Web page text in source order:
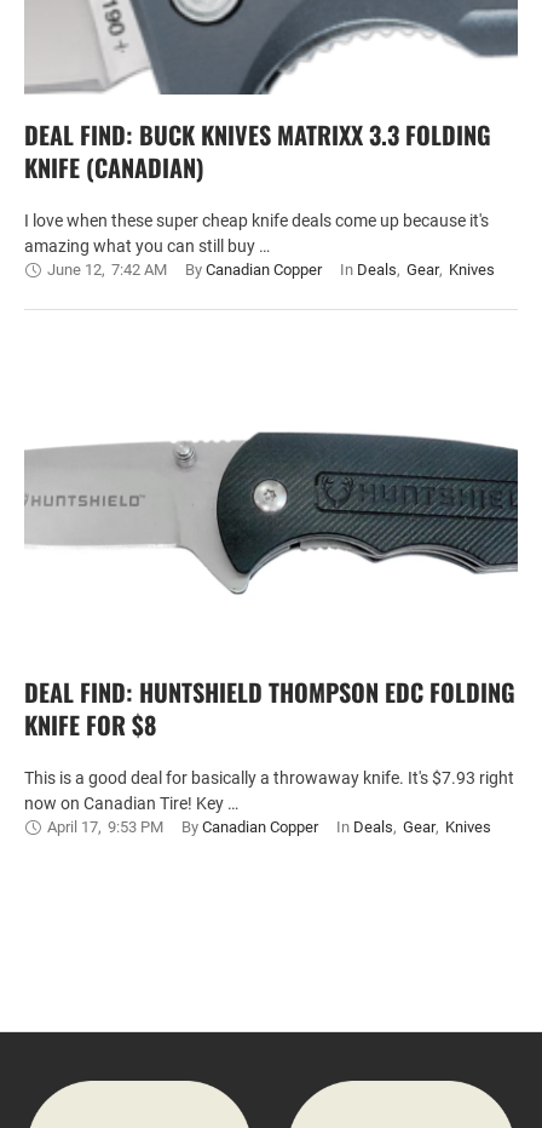
DEAL FIND: BUCK KNIVES MATRIXX 3.3 FOLDING
KNIFE (CANADIAN)
I love when these super cheap knife deals come up because it's
amazing what you can still buy …
June 12, 7:42 AM By Canadian Copper In Deals, Gear, Knives
DEAL FIND: HUNTSHIELD THOMPSON EDC FOLDING
KNIFE FOR $8
This is a good deal for basically a throwaway knife. It's $7.93 right
now on Canadian Tire! Key …
April 17, 9:53 PM By Canadian Copper In Deals, Gear, Knives